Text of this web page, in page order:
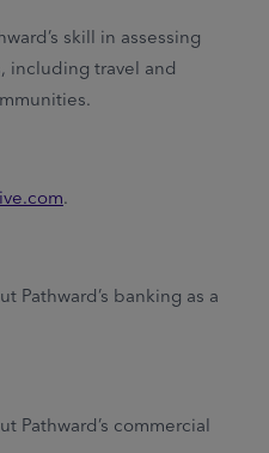
skill in assessing
including travel and
.
Pathward’s banking as a
Pathward’s commercial